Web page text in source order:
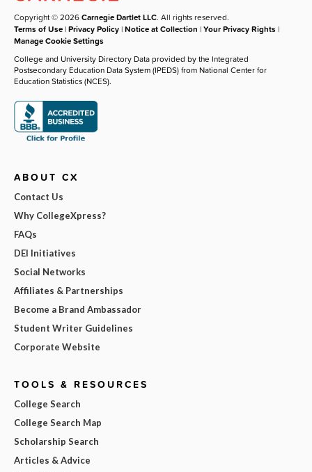
Copyright © 2026Carnegie Dartlet LLC. All rights reserved.
Terms of Use |Privacy Policy |Notice at Collection |Your Privacy Rights |
Manage Cookie Settings
College and University Directory Data provided by the Integrated
Postsecondary Education Data System (IPEDS) from National Center for
Education Statistics (NCES).
ABOUT CX
Contact Us
Why CollegeXpress?
FAQs
DEI Initiatives
Social Networks
Affiliates & Partnerships
Become a Brand Ambassador
Student Writer Guidelines
Corporate Website
TOOLS & RESOURCES
College Search
College Search Map
Scholarship Search
Articles & Advice